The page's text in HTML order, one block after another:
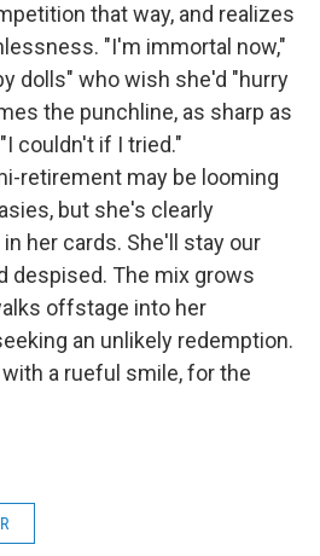
that way, and realizes
"I'm immortal now,"
dolls" who wish she'd "hurry
the punchline, as sharp as
couldn't if I tried."
retirement may be looming
but she's clearly
her cards. She'll stay our
despised. The mix grows
offstage into her
an unlikely redemption.
a rueful smile, for the